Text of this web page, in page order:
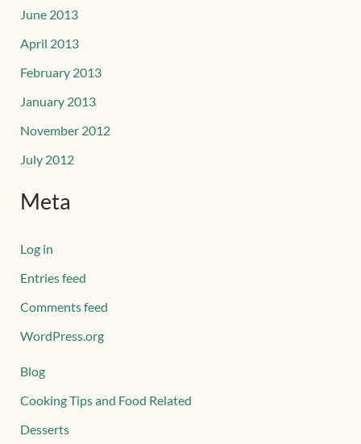
June 2013
April 2013
February 2013
January 2013
November 2012
July 2012
Meta
Log in
Entries feed
Comments feed
WordPress.org
Blog
Cooking Tips and Food Related
Desserts